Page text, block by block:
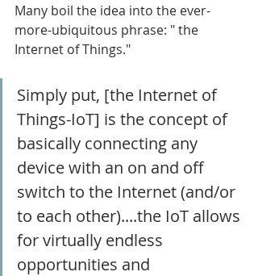
Many boil the idea into the ever-
more-ubiquitous phrase: " the
Internet of Things."
Simply put, [the Internet of
Things-IoT] is the concept of
basically connecting any
device with an on and off
switch to the Internet (and/or
to each other)....the IoT allows
for virtually endless
opportunities and